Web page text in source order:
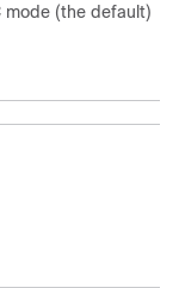
mode (the default)